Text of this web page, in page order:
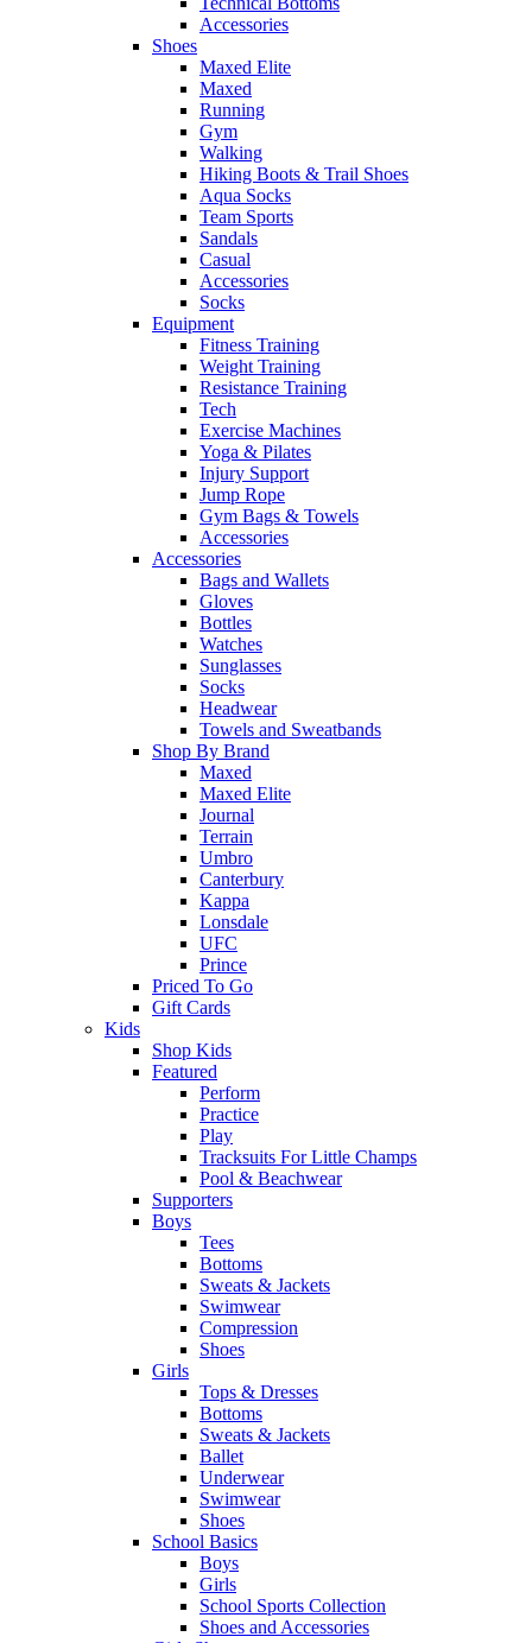
Accessories
Shoes
Maxed Elite
Maxed
Running
Gym
Walking
Hiking Boots & Trail Shoes
Aqua Socks
Team Sports
Sandals
Casual
Accessories
Socks
Equipment
Fitness Training
Weight Training
Resistance Training
Tech
Exercise Machines
Yoga & Pilates
Injury Support
Jump Rope
Gym Bags & Towels
Accessories
Accessories
Bags and Wallets
Gloves
Bottles
Watches
Sunglasses
Socks
Headwear
Towels and Sweatbands
Shop By Brand
Maxed
Maxed Elite
Journal
Terrain
Umbro
Canterbury
Kappa
Lonsdale
UFC
Prince
Priced To Go
Gift Cards
Kids
Shop Kids
Featured
Perform
Practice
Play
Tracksuits For Little Champs
Pool & Beachwear
Supporters
Boys
Tees
Bottoms
Sweats & Jackets
Swimwear
Compression
Shoes
Girls
Tops & Dresses
Bottoms
Sweats & Jackets
Ballet
Underwear
Swimwear
Shoes
School Basics
Boys
Girls
School Sports Collection
Shoes and Accessories